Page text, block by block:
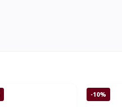
-10%